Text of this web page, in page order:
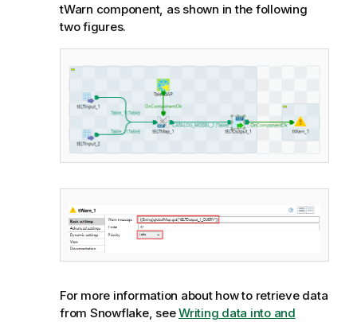
tWarn component, as shown in the following
two figures.
For more information about how to retrieve data
from Snowflake, seeWriting data into and